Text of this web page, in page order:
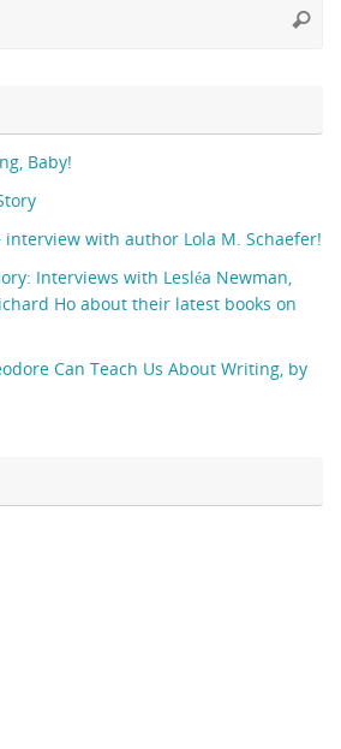
Baby!
+ interview with author Lola M. Schaefer!
Interviews with Lesléa Newman,
Ho about their latest books on
Can Teach Us About Writing, by